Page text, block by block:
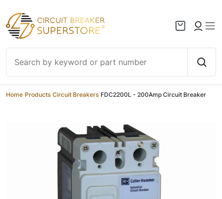
Skip to content
Home Products Circuit Breakers FDC2200L - 200Amp Circuit Breaker